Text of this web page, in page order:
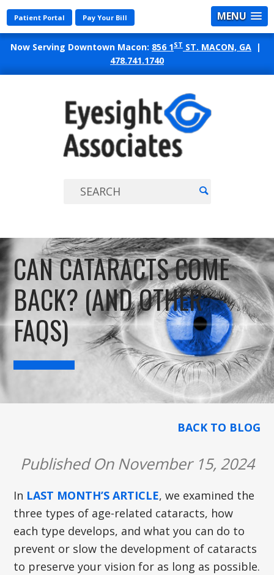
MENU
Now Serving Downtown Macon: 856 1ST ST. MACON, GA |
478.741.1740
Patient Portal Pay Your Bill
CAN CATARACTS COME
BACK? (AND OTHER
FAQS)
BACK TO BLOG
Published On November 15, 2024
In LAST MONTH’S ARTICLE, we examined the
three types of age-related cataracts, how
each type develops, and what you can do to
prevent or slow the development of cataracts
to preserve your vision for as long as possible.